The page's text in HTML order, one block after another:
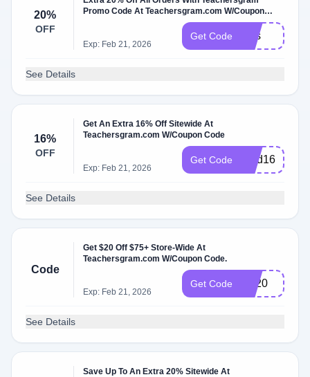
20%
OFF
Promo Code At Teachersgram.com W/Coupon
Exp: Feb 21, 2026
Get Code Mss
See Details
16%
OFF
Get An Extra 16% Off Sitewide At
Teachersgram.com W/Coupon Code
Exp: Feb 21, 2026
Get Code Find16
See Details
Code
Get $20 Off $75+ Store-Wide At
Teachersgram.com W/Coupon Code.
Exp: Feb 21, 2026
Get Code BF20
See Details
Save Up To An Extra 20% Sitewide At